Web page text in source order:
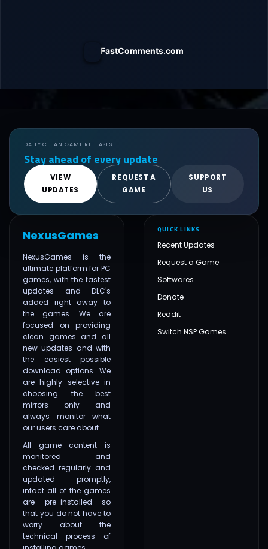
FastComments.com
DAILY CLEAN GAME RELEASES
Stay ahead of every update
VIEW
UPDATES
REQUEST A
GAME
SUPPORT
US
NexusGames
NexusGames is the
ultimate platform for PC
games, with the fastest
updates and DLC's
added right away to
the games. We are
focused on providing
clean games and all
new updates and with
the easiest possible
download options. We
are highly selective in
choosing the best
mirrors only and
always monitor what
our users care about.
All game content is
monitored and
checked regularly and
updated promptly,
infact all of the games
are pre-installed so
that you do not have to
worry about the
technical process of
QUICK LINKS
Recent Updates
Request a Game
Softwares
Donate
Reddit
Switch NSP Games